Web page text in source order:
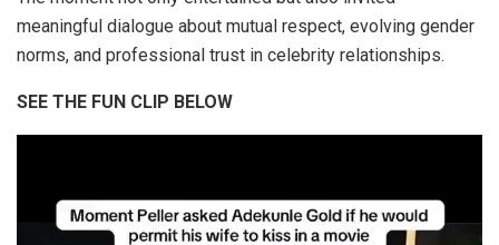
meaningful dialogue about mutual respect, evolving gender
norms, and professional trust in celebrity relationships.
SEE THE FUN CLIP BELOW